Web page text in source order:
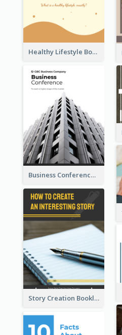
Healthy Lifestyle Booklet
Business Conference Booklet
Story Creation Booklet